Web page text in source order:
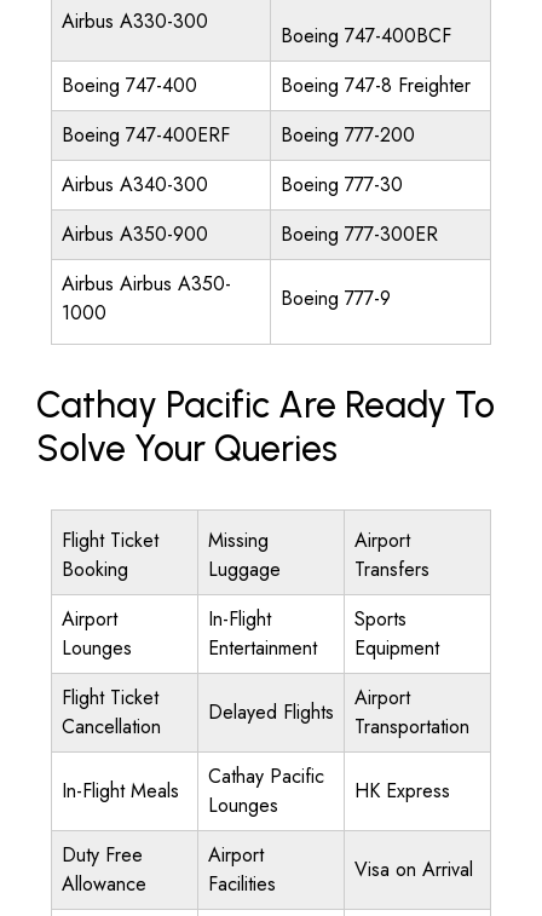
Airbus A330-300
Boeing 747-400BCF
Boeing 747-400
Boeing 747-8 Freighter
Boeing 747-400ERF
Boeing 777-200
Airbus A340-300
Boeing 777-30
Airbus A350-900
Boeing 777-300ER
Airbus Airbus A350-
1000
Boeing 777-9
Cathay Pacific Are Ready To
Solve Your Queries
Flight Ticket
Booking
Missing
Luggage
Airport
Transfers
Airport
Lounges
In-Flight
Entertainment
Sports
Equipment
Flight Ticket
Cancellation
Delayed Flights
Airport
Transportation
In-Flight Meals
Cathay Pacific
Lounges
HK Express
Duty Free
Allowance
Airport
Facilities
Visa on Arrival